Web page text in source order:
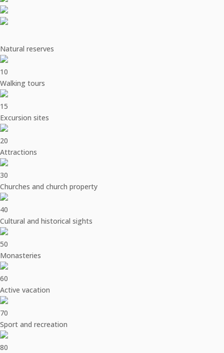
Natural reserves
10
Walking tours
15
Excursion sites
20
Attractions
30
Churches and church property
40
Cultural and historical sights
50
Monasteries
60
Active vacation
70
Sport and recreation
80